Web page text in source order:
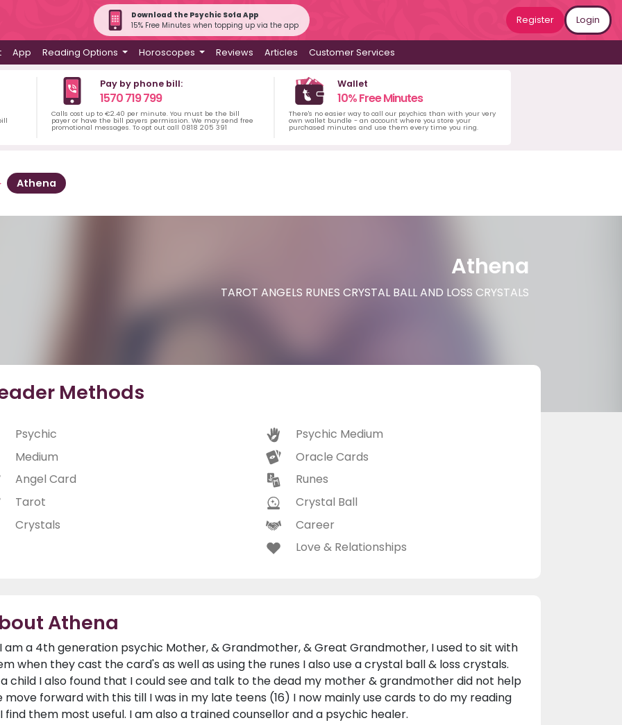
Download the Psychic Sofa App
15% Free Minutes when topping up via the app
Register Login
App Reading Options Horoscopes Reviews Articles Customer Services
Pay by phone bill:
1570 719 799
Calls cost up to €2.40 per minute. You must be the bill
payer or have the bill payers permission. We may send free
promotional messages. To opt out call 0818 205 391
Wallet
10% Free Minutes
There's no easier way to call our psychics than with your very
own wallet bundle - an account where you store your
purchased minutes and use them every time you ring.
Athena
Athena
TAROT ANGELS RUNES CRYSTAL BALL AND LOSS CRYSTALS
Methods
Psychic
Medium
Angel Card
Tarot
Crystals
Psychic Medium
Oracle Cards
Runes
Crystal Ball
Career
Love & Relationships
Athena
I am a 4th generation psychic Mother, & Grandmother, & Great Grandmother, I used to sit with
when they cast the card's as well as using the runes I also use a crystal ball & loss crystals.
child I also found that I could see and talk to the dead my mother & grandmother did not help
move forward with this till I was in my late teens (16) I now mainly use cards to do my reading
find them most useful. I am also a trained counsellor and a psychic healer.